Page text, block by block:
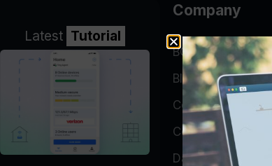
Latest Tutorial
Company
BGP Looking Glass
Blog
Company
Contact
Data Center